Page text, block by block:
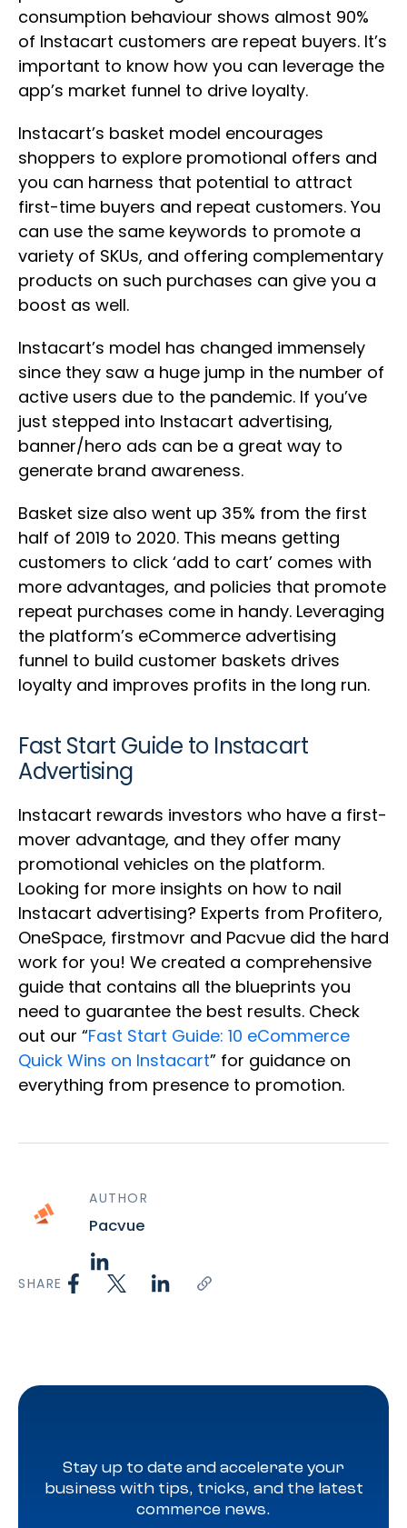
consumption behaviour shows almost 90%
of Instacart customers are repeat buyers. It’s
important to know how you can leverage the
app’s market funnel to drive loyalty.
Instacart’s basket model encourages
shoppers to explore promotional offers and
you can harness that potential to attract
first-time buyers and repeat customers. You
can use the same keywords to promote a
variety of SKUs, and offering complementary
products on such purchases can give you a
boost as well.
Instacart’s model has changed immensely
since they saw a huge jump in the number of
active users due to the pandemic. If you’ve
just stepped into Instacart advertising,
banner/hero ads can be a great way to
generate brand awareness.
Basket size also went up 35% from the first
half of 2019 to 2020. This means getting
customers to click ‘add to cart’ comes with
more advantages, and policies that promote
repeat purchases come in handy. Leveraging
the platform’s eCommerce advertising
funnel to build customer baskets drives
loyalty and improves profits in the long run.
Fast Start Guide to Instacart
Advertising
Instacart rewards investors who have a first-
mover advantage, and they offer many
promotional vehicles on the platform.
Looking for more insights on how to nail
Instacart advertising? Experts from Profitero,
OneSpace, firstmovr and Pacvue did the hard
work for you! We created a comprehensive
guide that contains all the blueprints you
need to guarantee the best results. Check
out our “Fast Start Guide: 10 eCommerce
Quick Wins on Instacart” for guidance on
everything from presence to promotion.
AUTHOR
Pacvue
SHARE
Stay up to date and accelerate your
business with tips, tricks, and the latest
commerce news.